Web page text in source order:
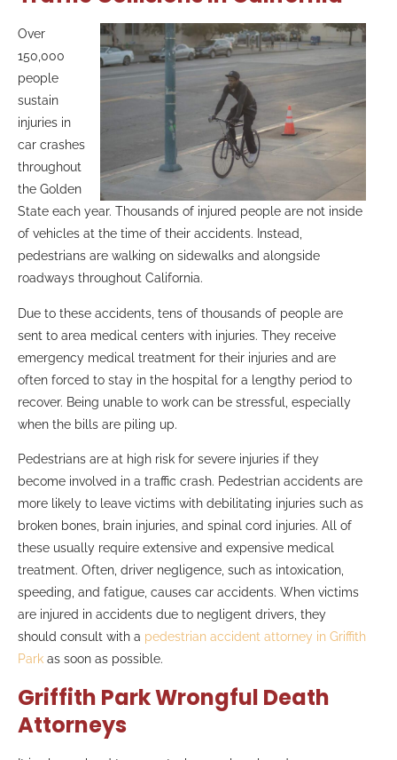
Over
150,000
people
sustain
injuries in
car crashes
throughout
the Golden
State each year. Thousands of injured people are not inside
of vehicles at the time of their accidents. Instead,
pedestrians are walking on sidewalks and alongside
roadways throughout California.
Due to these accidents, tens of thousands of people are
sent to area medical centers with injuries. They receive
emergency medical treatment for their injuries and are
often forced to stay in the hospital for a lengthy period to
recover. Being unable to work can be stressful, especially
when the bills are piling up.
Pedestrians are at high risk for severe injuries if they
become involved in a traffic crash. Pedestrian accidents are
more likely to leave victims with debilitating injuries such as
broken bones, brain injuries, and spinal cord injuries. All of
these usually require extensive and expensive medical
treatment. Often, driver negligence, such as intoxication,
speeding, and fatigue, causes car accidents. When victims
are injured in accidents due to negligent drivers, they
should consult with a pedestrian accident attorney in Griffith
Park as soon as possible.
Griffith Park Wrongful Death
Attorneys